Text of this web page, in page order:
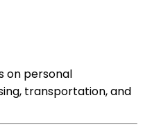
on personal
transportation, and